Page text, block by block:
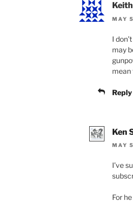
MAY
I
may
mean
Reply
Ken
MAY
I’ve
For